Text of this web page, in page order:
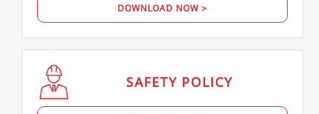
DOWNLOAD NOW >
SAFETY POLICY